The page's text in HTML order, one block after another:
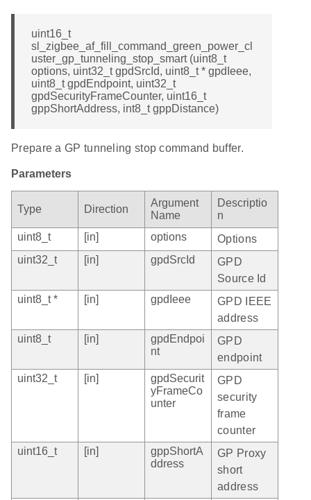
uint16_t
sl_zigbee_af_fill_command_green_power_cl
uster_gp_tunneling_stop_smart (uint8_t
options, uint32_t gpdSrcId, uint8_t * gpdIeee,
uint8_t gpdEndpoint, uint32_t
gpdSecurityFrameCounter, uint16_t
gppShortAddress, int8_t gppDistance)
Prepare a GP tunneling stop command buffer.
Parameters
Type Direction
Argument
Name
Descriptio
n
uint8_t
[in] options
Options
uint32_t
[in] gpdSrcId
GPD
Source Id
uint8_t *
[in] gpdIeee
GPD IEEE
address
uint8_t
[in]
gpdEndpoi
nt
GPD
endpoint
uint32_t
[in]
gpdSecurit
yFrameCo
unter
GPD
security
frame
counter
uint16_t
[in]
gppShortA
ddress
GP Proxy
short
address